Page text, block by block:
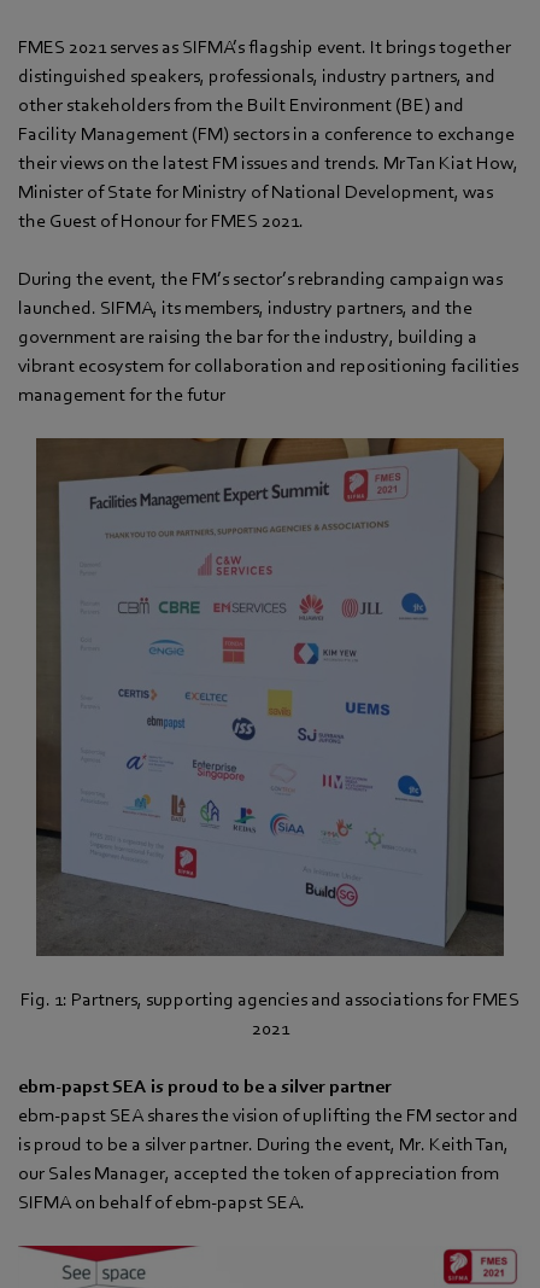
FMES 2021 serves as SIFMA’s flagship event. It brings together
distinguished speakers, professionals, industry partners, and
other stakeholders from the Built Environment (BE) and
Facility Management (FM) sectors in a conference to exchange
their views on the latest FM issues and trends. Mr Tan Kiat How,
Minister of State for Ministry of National Development, was
the Guest of Honour for FMES 2021.
During the event, the FM’s sector’s rebranding campaign was
launched. SIFMA, its members, industry partners, and the
government are raising the bar for the industry, building a
vibrant ecosystem for collaboration and repositioning facilities
management for the futur
Fig. 1: Partners, supporting agencies and associations for FMES
2021
ebm‑papst SEA is proud to be a silver partner
ebm‑papst SEA shares the vision of uplifting the FM sector and
is proud to be a silver partner. During the event, Mr. Keith Tan,
our Sales Manager, accepted the token of appreciation from
SIFMA on behalf of ebm‑papst SEA.